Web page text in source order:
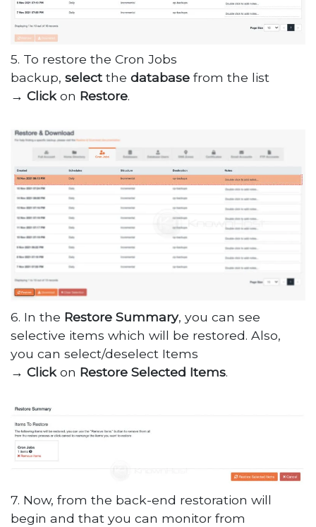
5. To restore the Cron Jobs
backup,select thedatabase from the list
→Clickon Restore.
6. In the Restore Summary, you can see
selective items which will be restored. Also,
you can select/deselect Items
→Clickon Restore Selected Items.
7. Now, from the back-end restoration will
begin and that you can monitor from